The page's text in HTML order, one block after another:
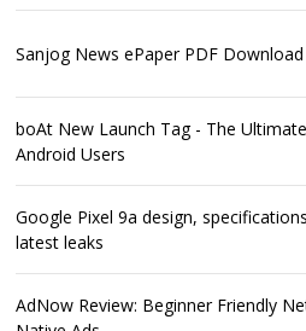
Sanjog News ePaper PDF Download
boAt New Launch Tag - The
Android Users
Google Pixel 9a design,
latest leaks
AdNow Review: Beginner Friendly